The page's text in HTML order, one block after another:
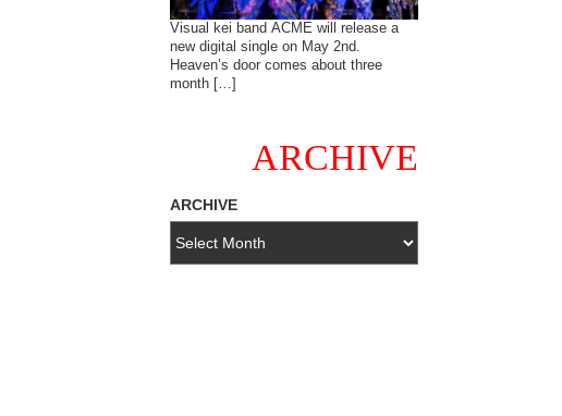
Visual kei band ACME will release a
new digital single on May 2nd.
Heaven’s door comes about three
month […]
ARCHIVE
ARCHIVE